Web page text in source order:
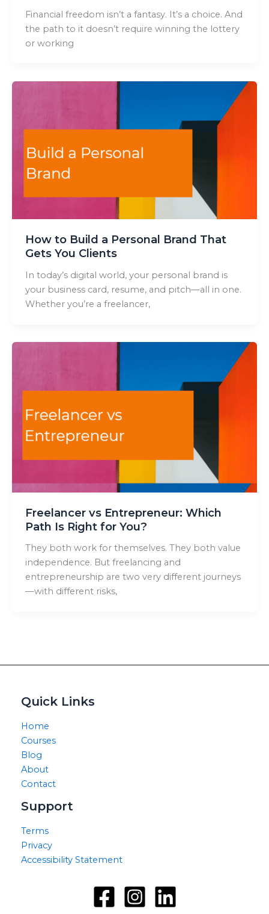
Financial freedom isn’t a fantasy. It’s a choice. And
the path to it doesn’t require winning the lottery
or working
How to Build a Personal Brand That
Gets You Clients
In today’s digital world, your personal brand is
your business card, resume, and pitch—all in one.
Whether you’re a freelancer,
Freelancer vs Entrepreneur: Which
Path Is Right for You?
They both work for themselves. They both value
independence. But freelancing and
entrepreneurship are two very different journeys
—with different risks,
Quick Links
Home
Courses
Blog
About
Contact
Support
Terms
Privacy
Accessibility Statement